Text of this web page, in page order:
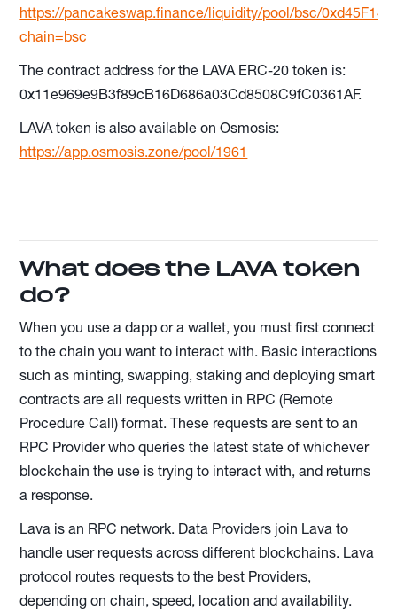
https://pancakeswap.finance/liquidity/pool/bsc/
chain=bsc
The contract address for the LAVA ERC-20 token is:
0x11e969e9B3f89cB16D686a03Cd8508C9fC0361AF.
LAVA token is also available on Osmosis:
https://app.osmosis.zone/pool/1961
What does the LAVA token
do?
When you use a dapp or a wallet, you must first connect
to the chain you want to interact with. Basic interactions
such as minting, swapping, staking and deploying smart
contracts are all requests written in RPC (Remote
Procedure Call) format. These requests are sent to an
RPC Provider who queries the latest state of whichever
blockchain the use is trying to interact with, and returns
a response.
Lava is an RPC network. Data Providers join Lava to
handle user requests across different blockchains. Lava
protocol routes requests to the best Providers,
depending on chain, speed, location and availability.